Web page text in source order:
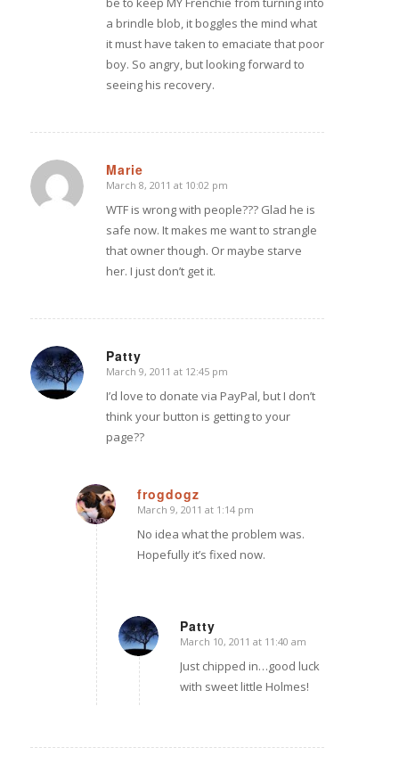
a brindle blob, it boggles the mind what
it must have taken to emaciate that poor
boy. So angry, but looking forward to
seeing his recovery.
Marie
says:
March 8, 2011 at 10:02 pm
WTF is wrong with people??? Glad he is
safe now. It makes me want to strangle
that owner though. Or maybe starve
her. I just don’t get it.
Patty
says:
March 9, 2011 at 12:45 pm
I’d love to donate via PayPal, but I don’t
think your button is getting to your
page??
frogdogz
says:
March 9, 2011 at 1:14 pm
No idea what the problem was.
Hopefully it’s fixed now.
Patty
says:
March 10, 2011 at 11:40 am
Just chipped in…good luck
with sweet little Holmes!